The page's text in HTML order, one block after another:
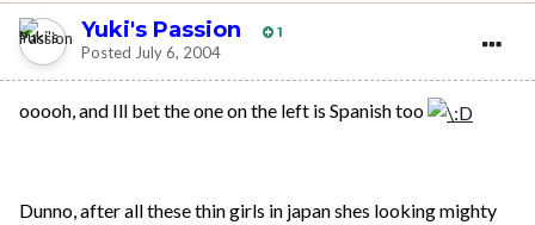
Yuki's Passion 1
Posted July 6, 2004
ooooh, and Ill bet the one on the left is Spanish too
Dunno, after all these thin girls in japan shes looking mighty